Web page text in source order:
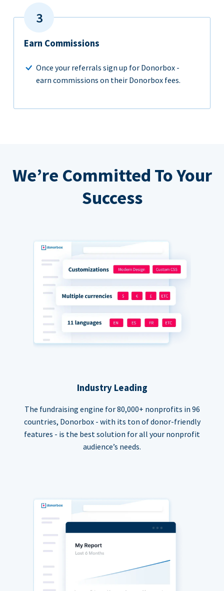
Earn Commissions
Once your referrals sign up for Donorbox -
earn commissions on their Donorbox fees.
We’re Committed To Your
Success
Industry Leading
The fundraising engine for 80,000+ nonprofits in 96
countries, Donorbox - with its ton of donor-friendly
features - is the best solution for all your nonprofit
audience’s needs.